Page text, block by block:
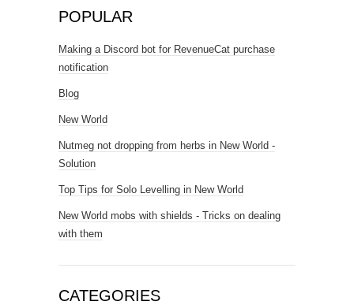
POPULAR
Making a Discord bot for RevenueCat purchase
notification
Blog
New World
Nutmeg not dropping from herbs in New World -
Solution
Top Tips for Solo Levelling in New World
New World mobs with shields - Tricks on dealing
with them
CATEGORIES